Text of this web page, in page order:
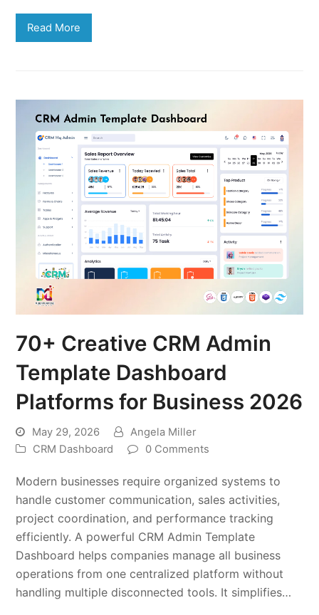
Read More
70+ Creative CRM Admin
Template Dashboard
Platforms for Business 2026
May 29, 2026
Angela Miller
CRM Dashboard
0 Comments
Modern businesses require organized systems to
handle customer communication, sales activities,
project coordination, and performance tracking
efficiently. A powerful CRM Admin Template
Dashboard helps companies manage all business
operations from one centralized platform without
handling multiple disconnected tools. It simplifies…